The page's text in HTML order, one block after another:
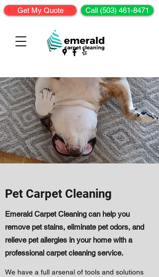
Get My Quote Call (503) 461-8471
Pet Carpet Cleaning
Emerald Carpet Cleaning can help you
remove pet stains, eliminate pet odors, and
relievepet allergies in your home with a
professional carpet cleaning service.
We have a full arsenal of tools and solutions